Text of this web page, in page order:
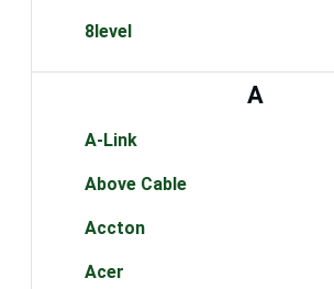
8level
A
A-Link
Above Cable
Accton
Acer